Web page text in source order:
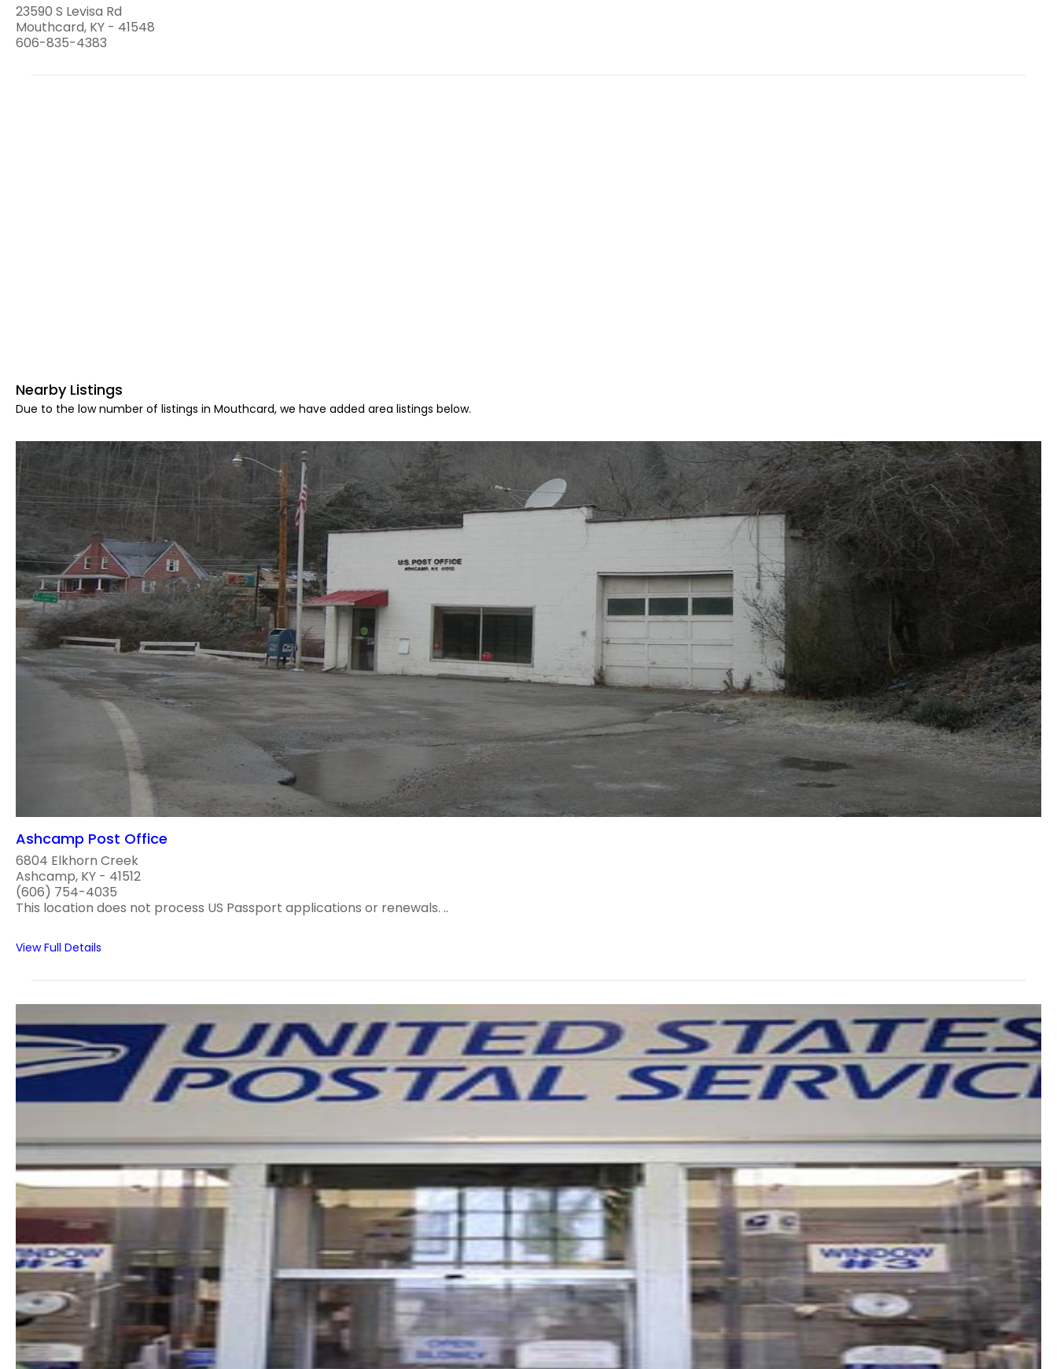
23590 S Levisa Rd
Mouthcard, KY - 41548
606-835-4383
Nearby Listings
Due to the low number of listings in Mouthcard, we have added area listings below.
Ashcamp Post Office
6804 Elkhorn Creek
Ashcamp, KY - 41512
(606) 754-4035
This location does not process US Passport applications or renewals. ..
View Full Details